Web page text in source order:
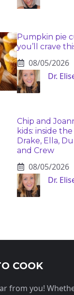
Pumpkin pie
you’ll crave
08/05/2026
Dr.
Chip and
kids: inside
Drake, Ella,
and Crew
08/05/2026
Dr.
COOK
from you!